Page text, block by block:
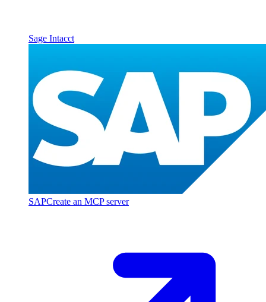
Sage Intacct
SAPCreate an MCP server